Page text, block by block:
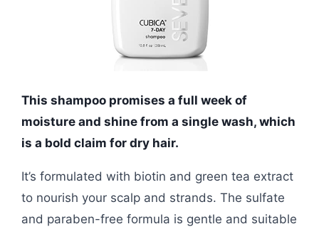
This shampoo promises a full week of
moisture and shine from a single wash, which
is a bold claim for dry hair.
It’s formulated with biotin and green tea extract
to nourish your scalp and strands. The sulfate
and paraben-free formula is gentle and suitable